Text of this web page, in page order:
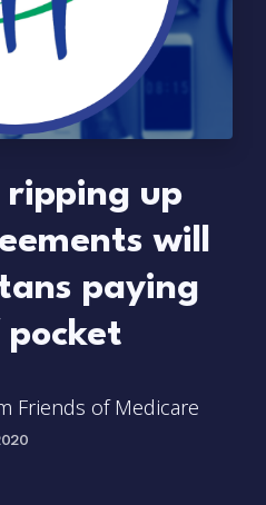
up
will
paying
Friends of Medicare